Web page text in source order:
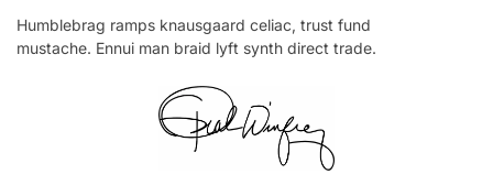
Humblebrag ramps knausgaard celiac, trust fund
mustache. Ennui man braid lyft synth direct trade.